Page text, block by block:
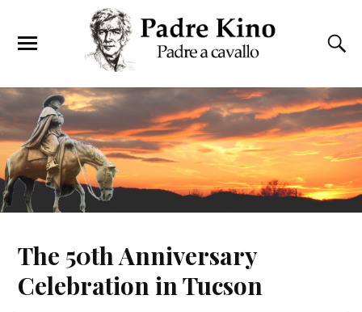
The 50th Anniversary
Celebration in Tucson